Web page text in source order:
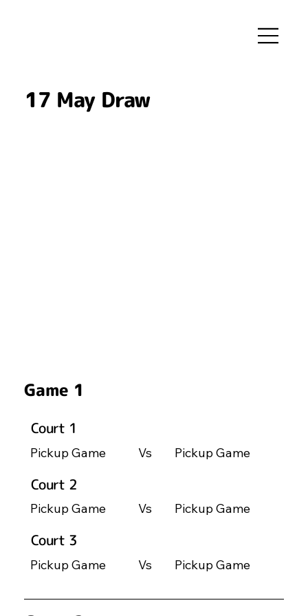
17 May Draw
Game 1
Court 1
Pickup Game Vs Pickup Game
Court 2
Pickup Game Vs Pickup Game
Court 3
Pickup Game Vs Pickup Game